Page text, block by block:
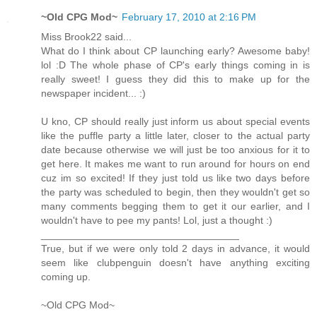
~Old CPG Mod~ February 17, 2010 at 2:16 PM
Miss Brook22 said...
What do I think about CP launching early? Awesome baby!
lol :D The whole phase of CP's early things coming in is
really sweet! I guess they did this to make up for the
newspaper incident... :)
U kno, CP should really just inform us about special events
like the puffle party a little later, closer to the actual party
date because otherwise we will just be too anxious for it to
get here. It makes me want to run around for hours on end
cuz im so excited! If they just told us like two days before
the party was scheduled to begin, then they wouldn't get so
many comments begging them to get it our earlier, and I
wouldn't have to pee my pants! Lol, just a thought :)
True, but if we were only told 2 days in advance, it would
seem like clubpenguin doesn't have anything exciting
coming up.
~Old CPG Mod~